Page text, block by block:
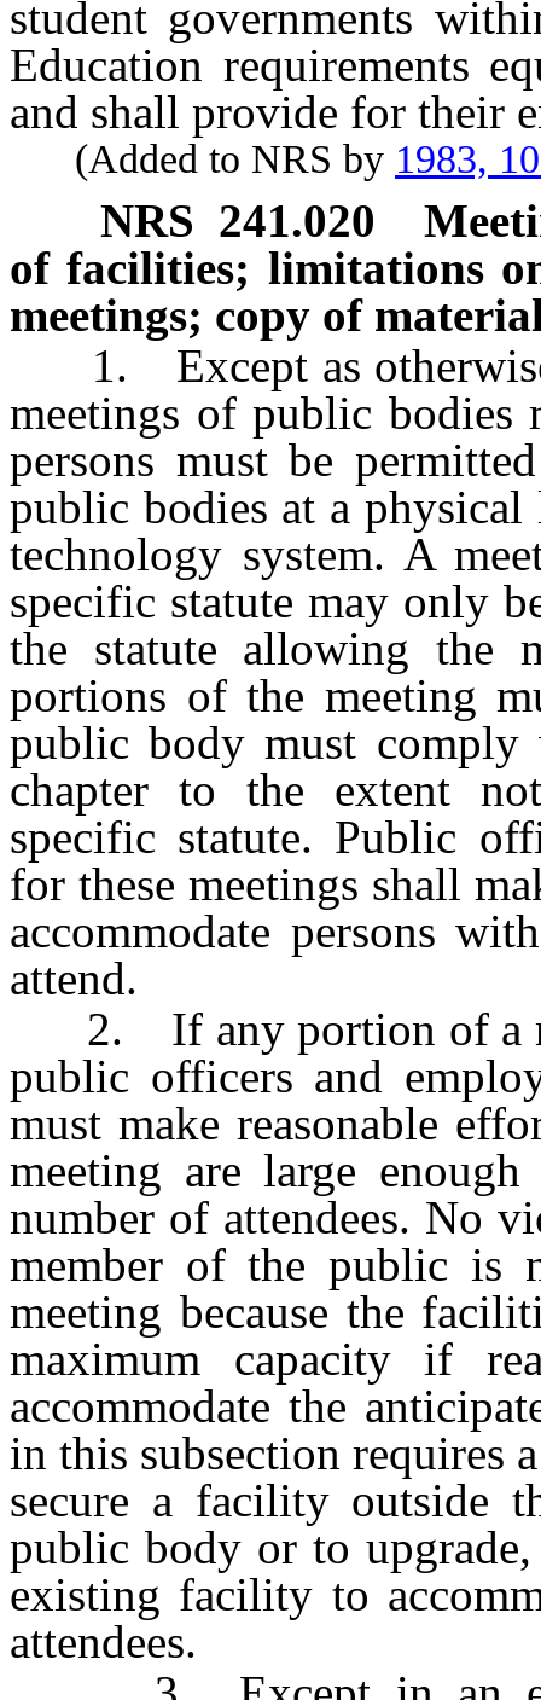
student governments
Education requirements
and shall provide for their
(Added to NRS by 1983,
NRS 241.020
of facilities; limitations
meetings; copy of
1. Except as otherwise
meetings of public bodies
persons must be
public bodies at a
technology system. A
specific statute may only
the statute allowing the
portions of the meeting
public body must
chapter to the extent
specific statute. Public
for these meetings shall
accommodate persons
attend.
2. If any portion of a
public officers and
must make reasonable
meeting are large
number of attendees. No
member of the public is
meeting because the
maximum capacity if
accommodate the
in this subsection requires
secure a facility outside
public body or to
existing facility to
attendees.